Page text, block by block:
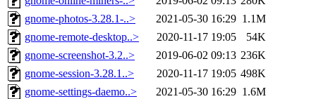
gnome-photos-3.28.1-..>
2021-05-30 16:29 1.1M
gnome-remote-desktop..>
2020-11-17 19:05
54K
gnome-screenshot-3.2..>
2019-06-02 09:13 236K
gnome-session-3.28.1..>
2020-11-17 19:05 498K
gnome-settings-daemo..>
2021-05-30 16:29 1.6M